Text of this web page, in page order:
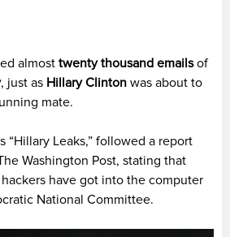
almost twenty thousand emailsof
, just as Hillary Clinton was about to
mate.
“Hillary Leaks,” followed a report
Washington Post, stating that
have got into the computer
National Committee.